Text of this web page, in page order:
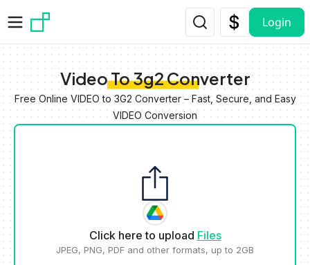
Login
Video To 3g2 Converter
Free Online VIDEO to 3G2 Converter – Fast, Secure, and Easy
VIDEO Conversion
Click here to upload Files
JPEG, PNG, PDF and other formats, up to 2GB